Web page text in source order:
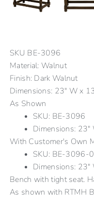
SKU BE-3096
Material: Walnut
Finish: Dark Walnut
Dimensions: 23" W x
As Shown
SKU: BE-3096
Dimensions:
With Customer's Own
SKU: BE-3096-
Dimensions:
Bench with tight seat.
As shown with RTMH